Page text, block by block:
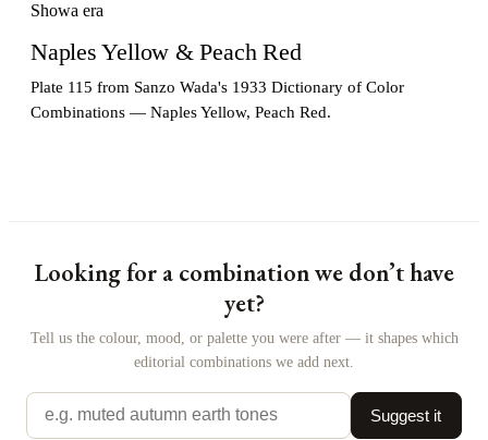
Showa era
Naples Yellow & Peach Red
Plate 115 from Sanzo Wada's 1933 Dictionary of Color
Combinations — Naples Yellow, Peach Red.
Looking for a combination we don’t have
yet?
Tell us the colour, mood, or palette you were after — it shapes which
editorial combinations we add next.
Suggest it